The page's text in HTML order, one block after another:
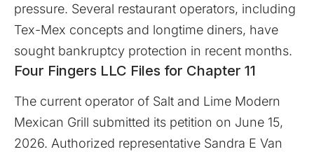
pressure. Several restaurant operators, including
Tex-Mex concepts and longtime diners, have
sought bankruptcy protection in recent months.
Four Fingers LLC Files for Chapter 11
The current operator of Salt and Lime Modern
Mexican Grill submitted its petition on June 15,
2026. Authorized representative Sandra E Van